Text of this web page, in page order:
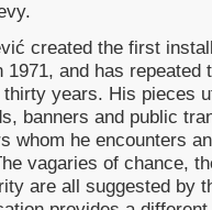
created the first
1971, and has
thirty years. His pieces
banners and public
whom he encounters
vagaries of chance,
are all suggested by